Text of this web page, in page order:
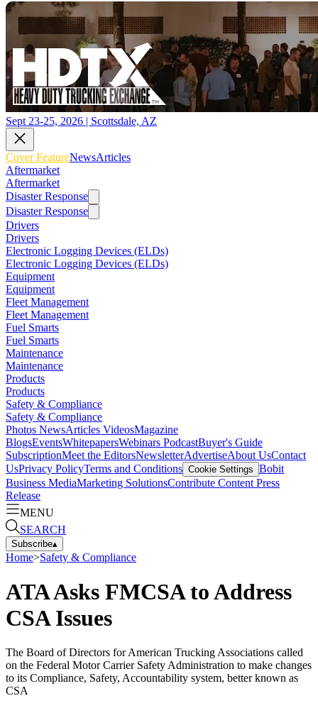
Sept 23-25, 2026 | Scottsdale, AZ
Cover FeatureNewsArticles
Aftermarket
Aftermarket
Disaster Response
Disaster Response
Drivers
Drivers
Electronic Logging Devices (ELDs)
Electronic Logging Devices (ELDs)
Equipment
Equipment
Fleet Management
Fleet Management
Fuel Smarts
Fuel Smarts
Maintenance
Maintenance
Products
Products
Safety & Compliance
Safety & Compliance
Photos NewsArticles VideosMagazine
BlogsEventsWhitepapersWebinars PodcastBuyer's Guide
SubscriptionMeet the EditorsNewsletterAdvertiseAbout UsContact
UsPrivacy PolicyTerms and Conditions Cookie Settings Bobit
Business MediaMarketing SolutionsContribute Content Press
Release
MENU
SEARCH
Subscribe▴
Home>Safety & Compliance
ATA Asks FMCSA to Address
CSA Issues
The Board of Directors for American Trucking Associations called
on the Federal Motor Carrier Safety Administration to make changes
to its Compliance, Safety, Accountability system, better known as
CSA